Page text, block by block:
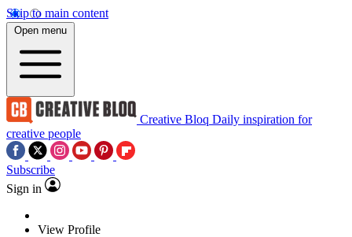
Skip to main content
Open menu
Creative Bloq Daily inspiration for
creative people
Subscribe
Sign in
View Profile